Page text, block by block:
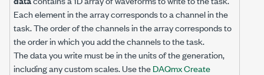
Each element in the array corresponds to a channel in the
task. The order of the channels in the array corresponds to
the order in which you add the channels to the task.
The data you write must be in the units of the generation,
including any custom scales. Use theDAQmx Create